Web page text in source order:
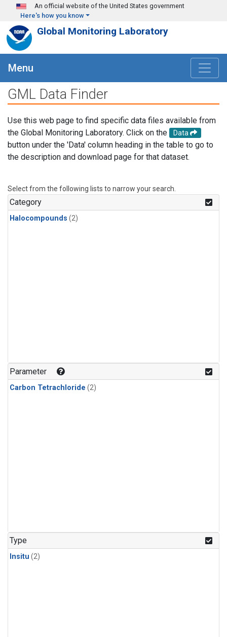
Skip to main content
An official website of the United States government
Here's how you know
Global Monitoring Laboratory
Menu
GML Data Finder
Use this web page to find specific data files available from
the Global Monitoring Laboratory. Click on the
Data
button under the 'Data' column heading in the table to go to
the description and download page for that dataset.
Select from the following lists to narrow your search.
Category
Halocompounds (2)
Parameter
Carbon Tetrachloride (2)
Type
Insitu (2)